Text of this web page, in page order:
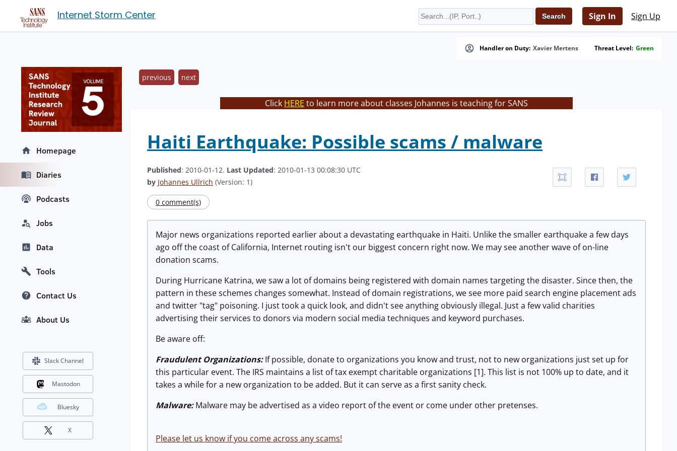
Internet Storm Center Sign In Sign Up
Handler on Duty: Xavier Mertens Threat Level: Green
previous next
Click HERE to learn more about classes Johannes is teaching for SANS
Haiti Earthquake: Possible scams / malware
Published: 2010-01-12. Last Updated: 2010-01-13 00:08:30 UTC
by Johannes Ullrich (Version: 1)
0 comment(s)
Major news organizations reported earlier about a devastating earthquake in Haiti. Unlike the smaller earthquake a few days
ago off the coast of California, Internet routing isn't our biggest concern right now. We may see another wave of on-line
donation scams.
During Hurricane Katrina, we saw a lot of domains being registered with domain names targeting the disaster. Since then, the
pattern in these schemes changes somewhat. Instead of domain registrations, we see more paid search engine placement ads
and twitter "tag" poisoning. I just took a quick look, and didn't see anything obviously illegal. Just a few valid charities
advertising their services to donors via modern social media techniques and keyword purchases.
Be aware off:
Fraudulent Organizations:If possible, donate to organizations you know and trust, not to new organizations just set up for
this particular event. The IRS maintains a list of tax exempt charitable organizations [1]. This list is not 100% up to date, and it
takes a while for a new organization to be added. But it can serve as a first sanity check.
Malware:Malware may be advertised as a video report of the event or come under other pretenses.
Please let us know if you come across any scams!
Homepage
Diaries
Podcasts
Jobs
Data
Tools
Contact Us
About Us
Slack Channel
Mastodon
Bluesky
X